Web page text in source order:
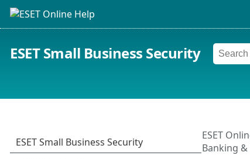
ESET Small Business Security
ESET
Banking